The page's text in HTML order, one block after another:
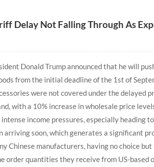
Delay Not Falling Through As
Donald Trump announced that he will
from the initial deadline of the 1st of
were not covered under the delayed
with a 10% increase in wholesale price
income pressures, especially heading
arriving soon, which generates a significant
Chinese manufacturers, having no choice
order quantities they receive from US-based